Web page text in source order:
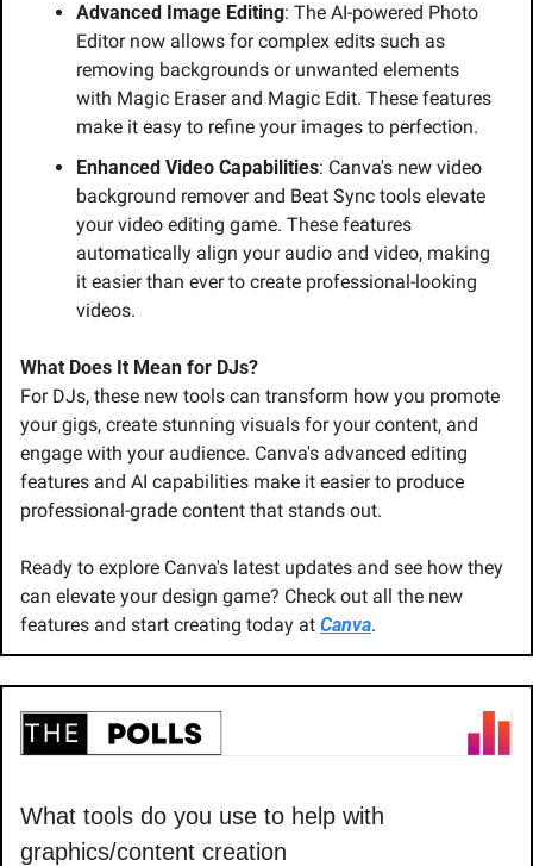
Advanced Image Editing: The AI-powered Photo
Editor now allows for complex edits such as
removing backgrounds or unwanted elements
with Magic Eraser and Magic Edit. These features
make it easy to refine your images to perfection.
Enhanced Video Capabilities: Canva's new video
background remover and Beat Sync tools elevate
your video editing game. These features
automatically align your audio and video, making
it easier than ever to create professional-looking
videos.
What Does It Mean for DJs?
For DJs, these new tools can transform how you promote
your gigs, create stunning visuals for your content, and
engage with your audience. Canva's advanced editing
features and AI capabilities make it easier to produce
professional-grade content that stands out.
Ready to explore Canva's latest updates and see how they
can elevate your design game? Check out all the new
features and start creating today at Canva.
What tools do you use to help with
graphics/content creation